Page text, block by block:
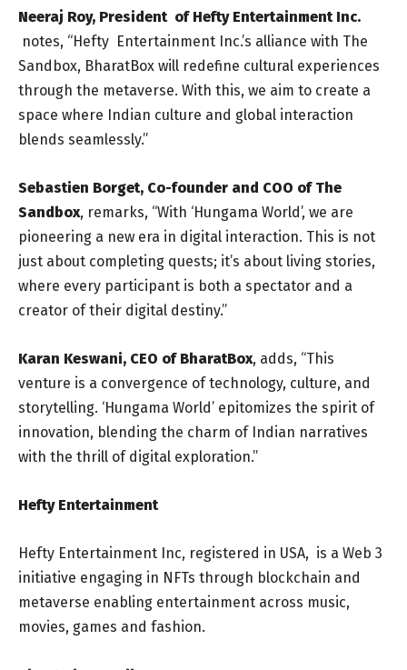
Neeraj Roy, President of Hefty Entertainment Inc.
notes, “Hefty Entertainment Inc.’s alliance with The
Sandbox, BharatBox will redefine cultural experiences
through the metaverse. With this, we aim to create a
space where Indian culture and global interaction
blends seamlessly.”
Sebastien Borget, Co-founder and COO of The
Sandbox, remarks, “With ‘Hungama World’, we are
pioneering a new era in digital interaction. This is not
just about completing quests; it’s about living stories,
where every participant is both a spectator and a
creator of their digital destiny.”
Karan Keswani, CEO of BharatBox, adds, “This
venture is a convergence of technology, culture, and
storytelling. ‘Hungama World’ epitomizes the spirit of
innovation, blending the charm of Indian narratives
with the thrill of digital exploration.”
Hefty Entertainment
Hefty Entertainment Inc, registered in USA, is a Web 3
initiative engaging in NFTs through blockchain and
metaverse enabling entertainment across music,
movies, games and fashion.